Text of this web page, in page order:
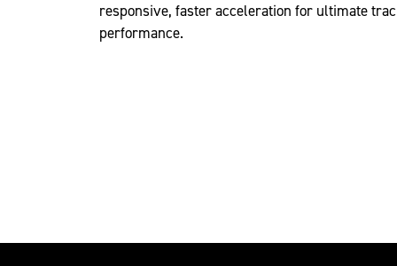
responsive, faster acceleration for ultimate
performance.